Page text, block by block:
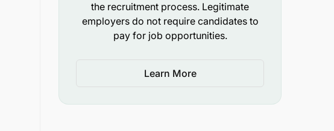
the recruitment process. Legitimate
employers do not require candidates to
pay for job opportunities.
Learn More